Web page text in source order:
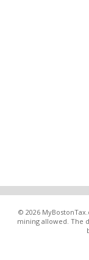
© 2026
mining allowed. The